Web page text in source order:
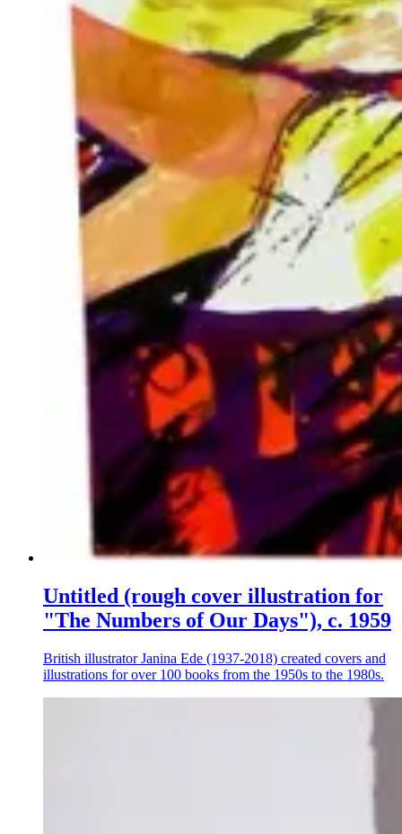
Untitled (rough cover illustration for
"The Numbers of Our Days"), c. 1959
British illustrator Janina Ede (1937-2018) created covers and
illustrations for over 100 books from the 1950s to the 1980s.